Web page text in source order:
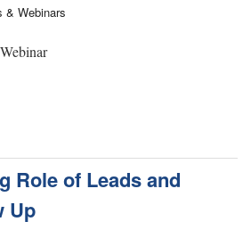
& Webinars
Role of Leads and
Up